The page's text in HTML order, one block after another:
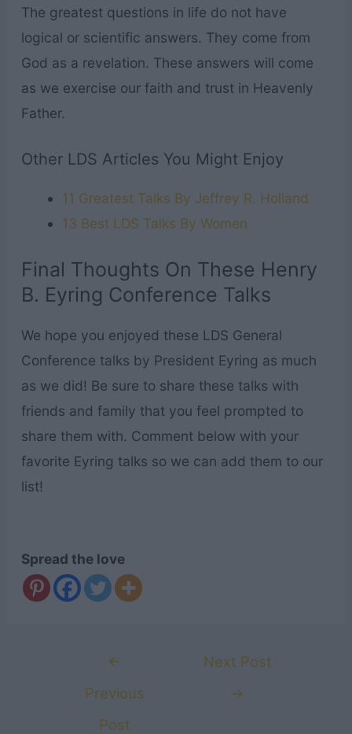
The greatest questions in life do not have
logical or scientific answers. They come from
God as a revelation. These answers will come
as we exercise our faith and trust in Heavenly
Father.
Other LDS Articles You Might Enjoy
11 Greatest Talks By Jeffrey R. Holland
13 Best LDS Talks By Women
Final Thoughts On These Henry
B. Eyring Conference Talks
We hope you enjoyed these LDS General
Conference talks by President Eyring as much
as we did! Be sure to share these talks with
friends and family that you feel prompted to
share them with. Comment below with your
favorite Eyring talks so we can add them to our
list!
Spread the love
←
Previous
Post
Next Post
→